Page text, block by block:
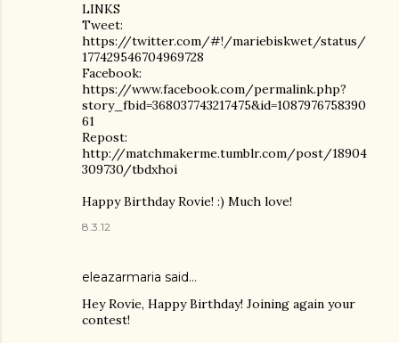
LINKS
Tweet:
https://twitter.com/#!/mariebiskwet/status/
177429546704969728
Facebook:
https://www.facebook.com/permalink.php?
story_fbid=368037743217475&id=1087976758390
61
Repost:
http://matchmakerme.tumblr.com/post/18904
309730/tbdxhoi
Happy Birthday Rovie! :) Much love!
8.3.12
eleazarmaria said…
Hey Rovie, Happy Birthday! Joining again your
contest!